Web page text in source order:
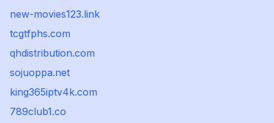
new-movies123.link
tcgtfphs.com
qhdistribution.com
sojuoppa.net
king365iptv4k.com
789club1.co